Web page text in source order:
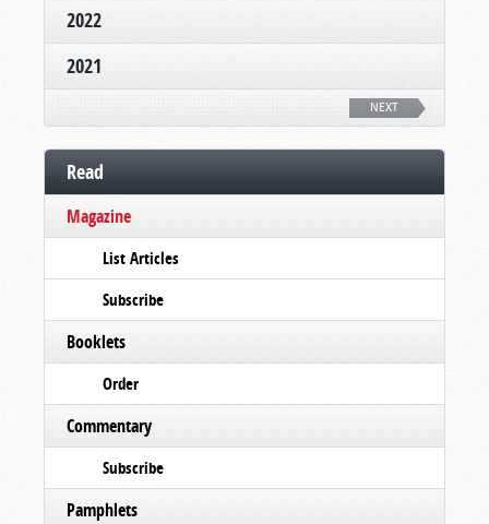
2022
2021
NEXT
Read
Magazine
List Articles
Subscribe
Booklets
Order
Commentary
Subscribe
Pamphlets